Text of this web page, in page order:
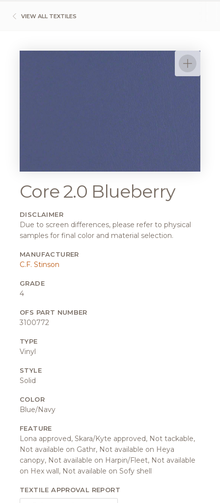
VIEW ALL TEXTILES
Core 2.0 Blueberry
DISCLAIMER
Due to screen differences, please refer to physical
samples for final color and material selection.
MANUFACTURER
C.F. Stinson
GRADE
4
OFS PART NUMBER
3100772
TYPE
Vinyl
STYLE
Solid
COLOR
Blue/Navy
FEATURE
Lona approved, Skara/Kyte approved, Not tackable,
Not available on Gathr, Not available on Heya
canopy, Not available on Harpin/Fleet, Not available
on Hex wall, Not available on Sofy shell
TEXTILE APPROVAL REPORT